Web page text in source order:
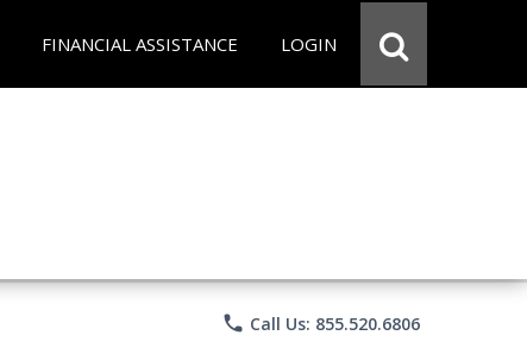
FINANCIAL ASSISTANCE LOGIN
phone Call Us: 855.520.6806